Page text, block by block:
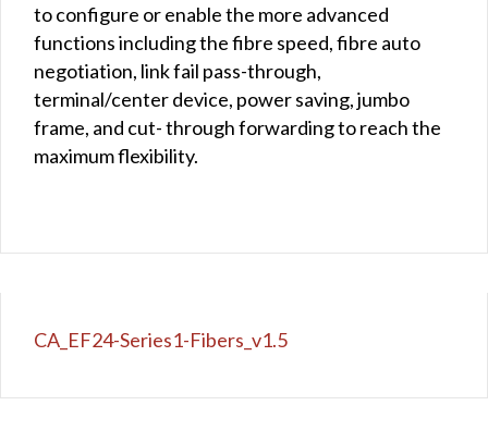
to configure or enable the more advanced
functions including the fibre speed, fibre auto
negotiation, link fail pass-through,
terminal/center device, power saving, jumbo
frame, and cut- through forwarding to reach the
maximum flexibility.
CA_EF24-Series1-Fibers_v1.5